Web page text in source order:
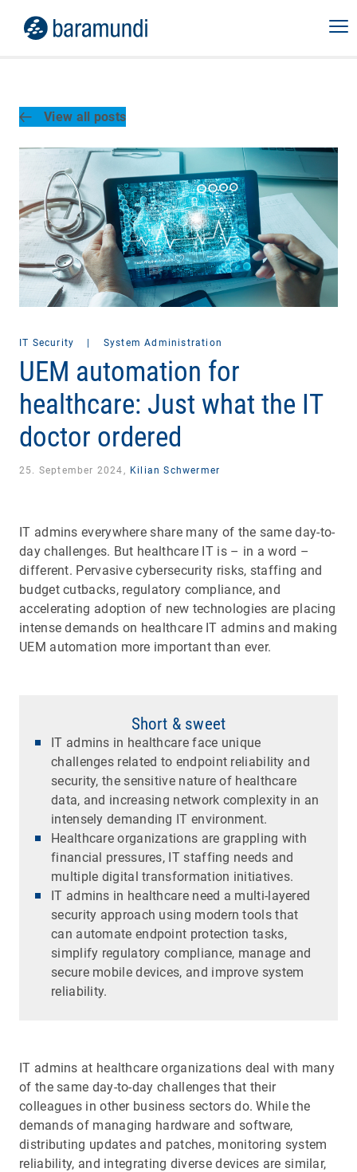
View all posts
IT Security | System Administration
UEM automation for
healthcare: Just what the IT
doctor ordered
25. September 2024, Kilian Schwermer
IT admins everywhere share many of the same day-to-
day challenges. But healthcare IT is – in a word –
different. Pervasive cybersecurity risks, staffing and
budget cutbacks, regulatory compliance, and
accelerating adoption of new technologies are placing
intense demands on healthcare IT admins and making
UEM automation more important than ever.
Short & sweet
IT admins in healthcare face unique
challenges related to endpoint reliability and
security, the sensitive nature of healthcare
data, and increasing network complexity in an
intensely demanding IT environment.
Healthcare organizations are grappling with
financial pressures, IT staffing needs and
multiple digital transformation initiatives.
IT admins in healthcare need a multi-layered
security approach using modern tools that
can automate endpoint protection tasks,
simplify regulatory compliance, manage and
secure mobile devices, and improve system
reliability.
IT admins at healthcare organizations deal with many
of the same day-to-day challenges that their
colleagues in other business sectors do. While the
demands of managing hardware and software,
distributing updates and patches, monitoring system
reliability, and integrating diverse devices are similar,